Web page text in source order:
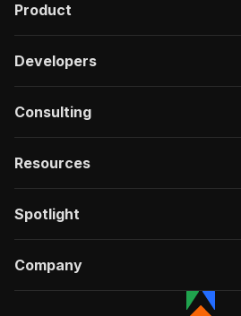
Product
Developers
Consulting
Resources
Spotlight
Company